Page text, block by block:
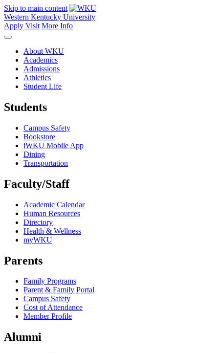
Skip to main content
Western Kentucky University
Apply Visit More Info
About WKU
Academics
Admissions
Athletics
Student Life
Students
Campus Safety
Bookstore
iWKU Mobile App
Dining
Transportation
Faculty/Staff
Academic Calendar
Human Resources
Directory
Health & Wellness
myWKU
Parents
Family Programs
Parent & Family Portal
Campus Safety
Cost of Attendance
Member Profile
Alumni